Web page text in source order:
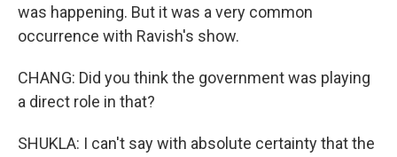
was happening. But it was a very common
occurrence with Ravish's show.
CHANG: Did you think the government was playing
a direct role in that?
SHUKLA: I can't say with absolute certainty that the